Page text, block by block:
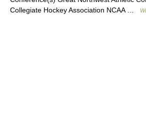
Collegiate Hockey Association NCAA …